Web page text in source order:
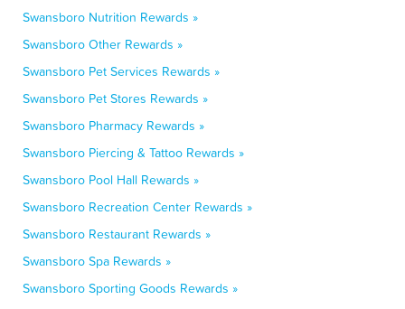
Swansboro Nutrition Rewards »
Swansboro Other Rewards »
Swansboro Pet Services Rewards »
Swansboro Pet Stores Rewards »
Swansboro Pharmacy Rewards »
Swansboro Piercing & Tattoo Rewards »
Swansboro Pool Hall Rewards »
Swansboro Recreation Center Rewards »
Swansboro Restaurant Rewards »
Swansboro Spa Rewards »
Swansboro Sporting Goods Rewards »